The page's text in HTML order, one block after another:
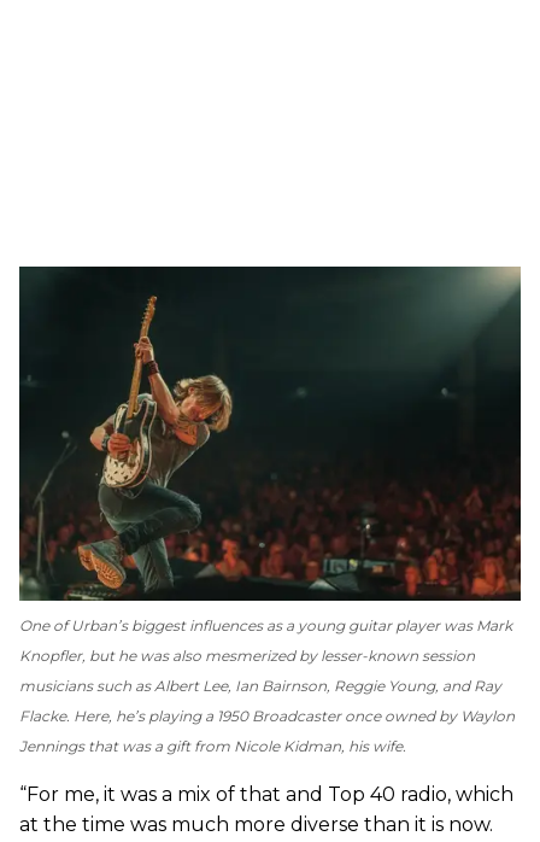
One of Urban’s biggest influences as a young guitar player was Mark
Knopfler, but he was also mesmerized by lesser-known session
musicians such as Albert Lee, Ian Bairnson, Reggie Young, and Ray
Flacke. Here, he’s playing a 1950 Broadcaster once owned by Waylon
Jennings that was a gift from Nicole Kidman, his wife.
“For me, it was a mix of that and Top 40 radio, which
at the time was much more diverse than it is now.